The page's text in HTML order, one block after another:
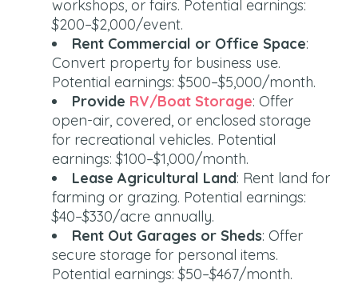
workshops, or fairs. Potential earnings:
$200–$2,000/event.
Rent Commercial or Office Space:
Convert property for business use.
Potential earnings: $500–$5,000/month.
Provide RV/Boat Storage: Offer
open-air, covered, or enclosed storage
for recreational vehicles. Potential
earnings: $100–$1,000/month.
Lease Agricultural Land: Rent land for
farming or grazing. Potential earnings:
$40–$330/acre annually.
Rent Out Garages or Sheds: Offer
secure storage for personal items.
Potential earnings: $50–$467/month.